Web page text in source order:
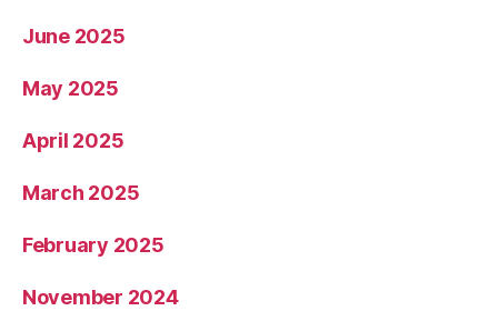
June 2025
May 2025
April 2025
March 2025
February 2025
November 2024